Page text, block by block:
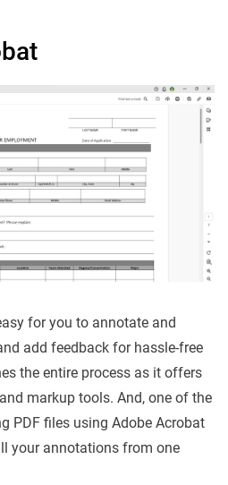
for you to annotate and
add feedback for hassle-free
the entire process as it offers
markup tools. And, one of the
PDF files using Adobe Acrobat
your annotations from one